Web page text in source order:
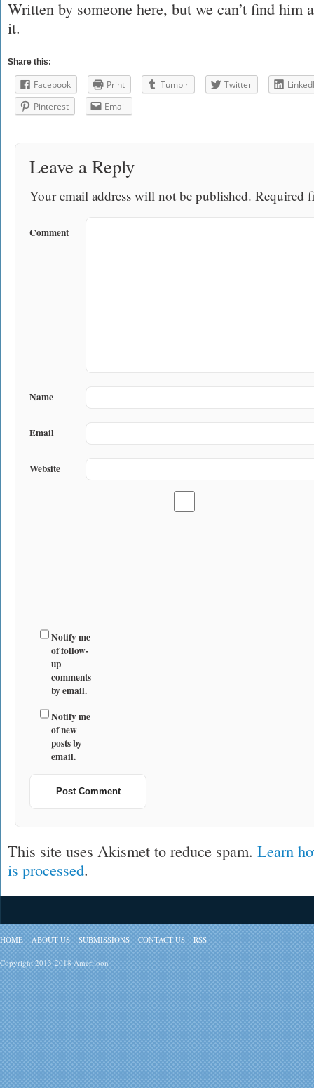
Written by someone here, but we can’t find him
it.
Share this:
Facebook Print Tumblr Twitter
Pinterest
Email
Leave a Reply
Your email address will not be published. Required
Comment
Name
Email
Website
Notify me
of follow-
up
comments
by email.
Notify me
of new
posts by
email.
This site uses Akismet to reduce spam. Learn
is processed.
HOME ABOUT US SUBMISSIONS CONTACT US RSS
Copyright 2013-2018 Ameriloon